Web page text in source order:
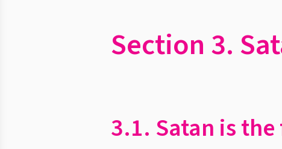
Section 3.
3.1. Satan is